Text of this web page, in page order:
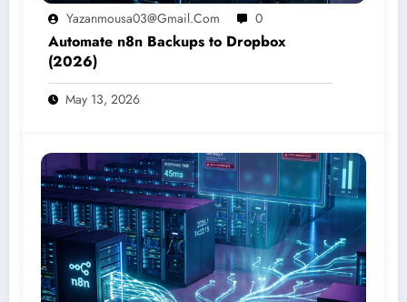
Yazanmousa03@gmail.com 0
Automate n8n Backups to Dropbox
(2026)
May 13, 2026